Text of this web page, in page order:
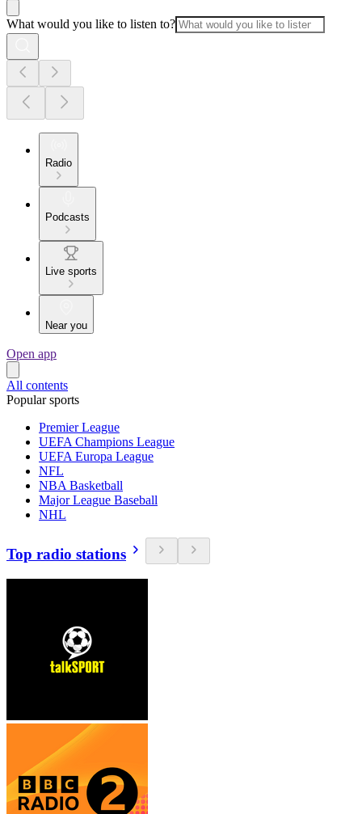
What would you like to listen to?
Radio
Podcasts
Live sports
Near you
Open app
All contents
Popular sports
Premier League
UEFA Champions League
UEFA Europa League
NFL
NBA Basketball
Major League Baseball
NHL
Top radio stations